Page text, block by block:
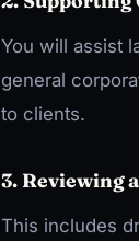
You will assist
general
to clients.
3. Reviewing
This includes